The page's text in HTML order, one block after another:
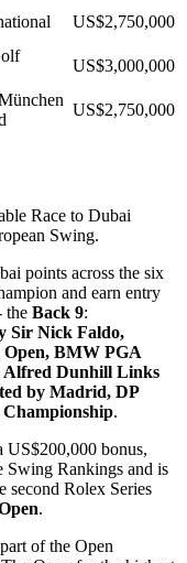
US$2,750,000
US$3,000,000
US$2,750,000
Race to Dubai
Swing.
points across the six
and earn entry
the Back 9:
Sir Nick Faldo,
Open, BMW PGA
Alfred Dunhill Links
by Madrid, DP
Championship.
US$200,000 bonus,
Swing Rankings and is
second Rolex Series
.
of the Open